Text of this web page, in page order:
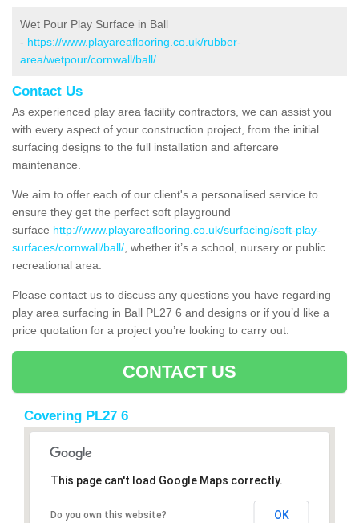
Wet Pour Play Surface in Ball
- https://www.playareaflooring.co.uk/rubber-
area/wetpour/cornwall/ball/
Contact Us
As experienced play area facility contractors, we can assist you
with every aspect of your construction project, from the initial
surfacing designs to the full installation and aftercare
maintenance.
We aim to offer each of our client's a personalised service to
ensure they get the perfect soft playground
surface http://www.playareaflooring.co.uk/surfacing/soft-play-
surfaces/cornwall/ball/ , whether it’s a school, nursery or public
recreational area.
Please contact us to discuss any questions you have regarding
play area surfacing in Ball PL27 6 and designs or if you’d like a
price quotation for a project you’re looking to carry out.
CONTACT US
Covering PL27 6
This page can't load Google Maps correctly.
Do you own this website? OK